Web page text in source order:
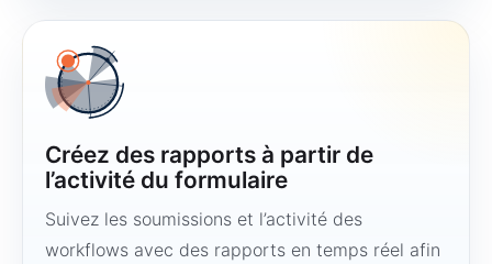
Créez des rapports à partir de
l’activité du formulaire
Suivez les soumissions et l’activité des
workflows avec des rapports en temps réel afin